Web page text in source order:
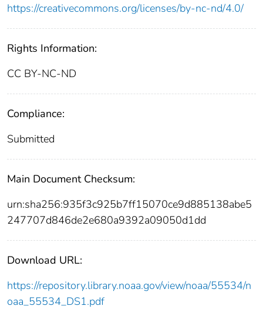
https://creativecommons.org/licenses/by-nc-nd/4.0/
Rights Information:
CC BY-NC-ND
Compliance:
Submitted
Main Document Checksum:
urn:sha256:935f3c925b7ff15070ce9d885138abe5
247707d846de2e680a9392a09050d1dd
Download URL:
https://repository.library.noaa.gov/view/noaa/55534/n
oaa_55534_DS1.pdf